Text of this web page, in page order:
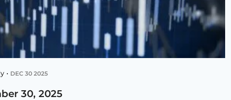
• DEC 30 2025
30, 2025